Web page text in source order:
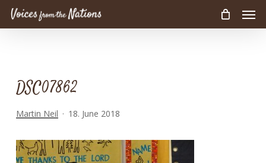
Skip
DSC07862
Martin Neil 18. June 2018